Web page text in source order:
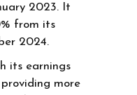
2023. It
from its
2024.
its earnings
more